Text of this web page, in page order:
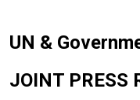
UN &
JOINT PRESS